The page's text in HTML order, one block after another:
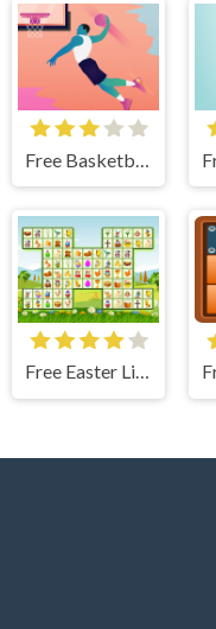
Free Easter Link